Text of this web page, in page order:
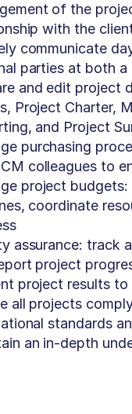
of the
with the
communicate
parties at both
and edit project
Project Charter,
and Project
purchasing
colleagues to
project
coordinate
assurance: track
project
project results
all projects
standards
an in-depth